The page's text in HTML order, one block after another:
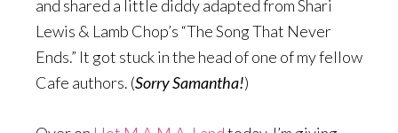
and shared a little diddy adapted from Shari
Lewis & Lamb Chop’s “The Song That Never
Ends.” It got stuck in the head of one of my fellow
Cafe authors. (Sorry Samantha!)